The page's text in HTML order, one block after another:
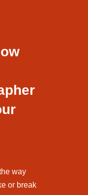
way
or break